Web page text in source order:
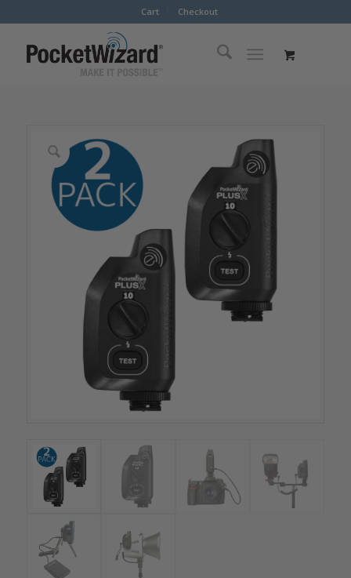
Cart Checkout